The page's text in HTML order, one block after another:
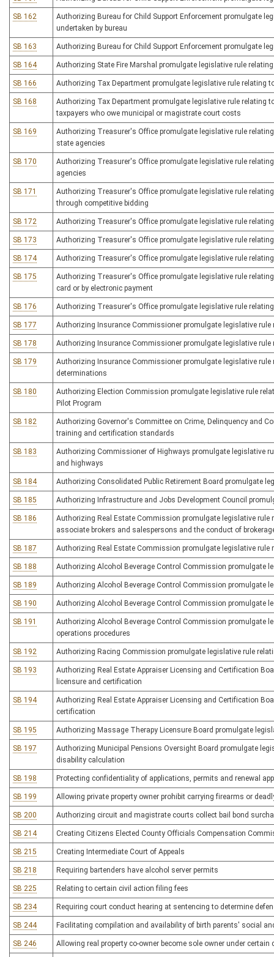
SB 162
Authorizing Bureau for Child Support Enforcement promulgate
undertaken by bureau
SB 163 Authorizing Bureau for Child Support Enforcement promulgate
SB 164 Authorizing State Fire Marshal promulgate legislative rule
SB 166 Authorizing Tax Department promulgate legislative rule relating
SB 168
Authorizing Tax Department promulgate legislative rule relating
taxpayers who owe municipal or magistrate court costs
SB 169
Authorizing Treasurer's Office promulgate legislative rule
state agencies
SB 170
Authorizing Treasurer's Office promulgate legislative rule
agencies
SB 171
Authorizing Treasurer's Office promulgate legislative rule
through competitive bidding
SB 172 Authorizing Treasurer's Office promulgate legislative rule
SB 173 Authorizing Treasurer's Office promulgate legislative rule
SB 174 Authorizing Treasurer's Office promulgate legislative rule
SB 175
Authorizing Treasurer's Office promulgate legislative rule
card or by electronic payment
SB 176 Authorizing Treasurer's Office promulgate legislative rule
SB 177 Authorizing Insurance Commissioner promulgate legislative
SB 178 Authorizing Insurance Commissioner promulgate legislative
SB 179
Authorizing Insurance Commissioner promulgate legislative
determinations
SB 180
Authorizing Election Commission promulgate legislative rule
Pilot Program
SB 182
Authorizing Governor's Committee on Crime, Delinquency and
training and certification standards
SB 183
Authorizing Commissioner of Highways promulgate legislative
and highways
SB 184 Authorizing Consolidated Public Retirement Board promulgate
SB 185 Authorizing Infrastructure and Jobs Development Council
SB 186
Authorizing Real Estate Commission promulgate legislative
associate brokers and salespersons and the conduct of
SB 187 Authorizing Real Estate Commission promulgate legislative rule
SB 188 Authorizing Alcohol Beverage Control Commission promulgate
SB 189 Authorizing Alcohol Beverage Control Commission promulgate
SB 190 Authorizing Alcohol Beverage Control Commission promulgate
SB 191
Authorizing Alcohol Beverage Control Commission promulgate
operations procedures
SB 192 Authorizing Racing Commission promulgate legislative rule
SB 193
Authorizing Real Estate Appraiser Licensing and Certification
licensure and certification
SB 194
Authorizing Real Estate Appraiser Licensing and Certification
certification
SB 195 Authorizing Massage Therapy Licensure Board promulgate
SB 197
Authorizing Municipal Pensions Oversight Board promulgate
disability calculation
SB 198 Protecting confidentiality of applications, permits and renewal
SB 199 Allowing private property owner prohibit carrying firearms or
SB 200 Authorizing circuit and magistrate courts collect bail bond
SB 214 Creating Citizens Elected County Officials Compensation
SB 215 Creating Intermediate Court of Appeals
SB 218 Requiring bartenders have alcohol server permits
SB 225 Relating to certain civil action filing fees
SB 234 Requiring court conduct hearing at sentencing to determine
SB 244 Facilitating compilation and availability of birth parents' social
SB 246 Allowing real property co-owner become sole owner under